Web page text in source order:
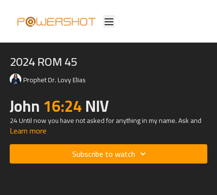
2024 ROM 45
Prophet Dr. Lovy Elias
John16:24NIV
24 Until now you have not asked for anything in my name. Ask and
you will receive, and your joy will be complete.
Learn more
Subscribe to watch